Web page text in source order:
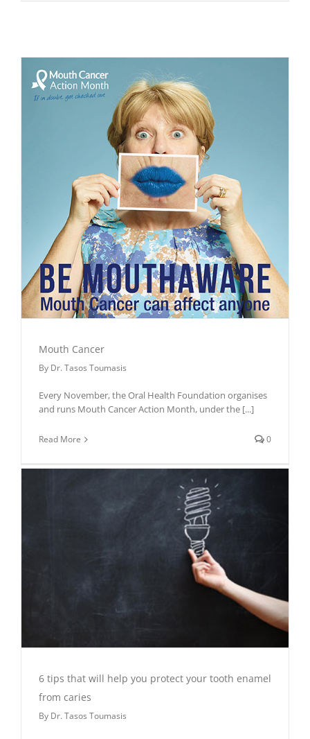
Mouth Cancer
By Dr. Tasos Toumasis
Every November, the Oral Health Foundation organises
and runs Mouth Cancer Action Month, under the [...]
Read More 0
6 tips that will help you protect your tooth enamel
from caries
By Dr. Tasos Toumasis